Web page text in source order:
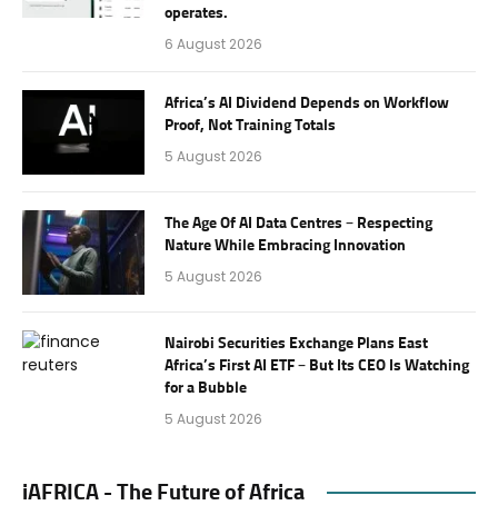
operates.
6 August 2026
Africa’s AI Dividend Depends on Workflow
Proof, Not Training Totals
5 August 2026
The Age Of AI Data Centres – Respecting
Nature While Embracing Innovation
5 August 2026
Nairobi Securities Exchange Plans East
Africa’s First AI ETF – But Its CEO Is Watching
for a Bubble
5 August 2026
iAFRICA - The Future of Africa